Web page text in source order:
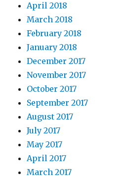
April 2018
March 2018
February 2018
January 2018
December 2017
November 2017
October 2017
September 2017
August 2017
July 2017
May 2017
April 2017
March 2017